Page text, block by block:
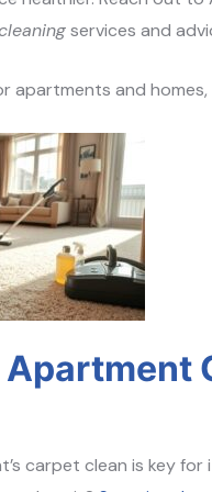
services and
apartments and
Apartment
carpet clean is key